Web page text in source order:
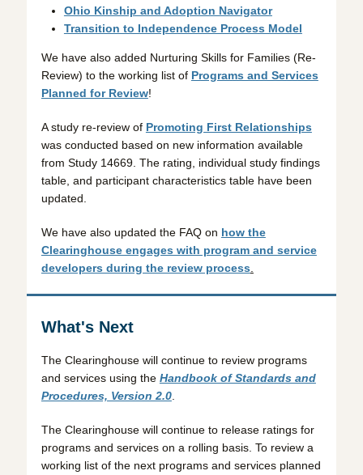
Ohio Kinship and Adoption Navigator
Transition to Independence Process Model
We have also added Nurturing Skills for Families (Re-
Review) to the working list of Programs and Services
Planned for Review!
A study re-review of Promoting First Relationships
was conducted based on new information available
from Study 14669. The rating, individual study findings
table, and participant characteristics table have been
updated.
We have also updated the FAQ on how the
Clearinghouse engages with program and service
developers during the review process
What's Next
The Clearinghouse will continue to review programs
and services using the Handbook of Standards and
Procedures, Version 2.0.
The Clearinghouse will continue to release ratings for
programs and services on a rolling basis. To review a
working list of the next programs and services planned